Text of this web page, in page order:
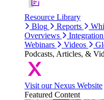
Resource Library
Blog
Reports
Overviews
Webinars
Videos
Podcasts, Articles, &
Visit our Nexus Website
Featured Content